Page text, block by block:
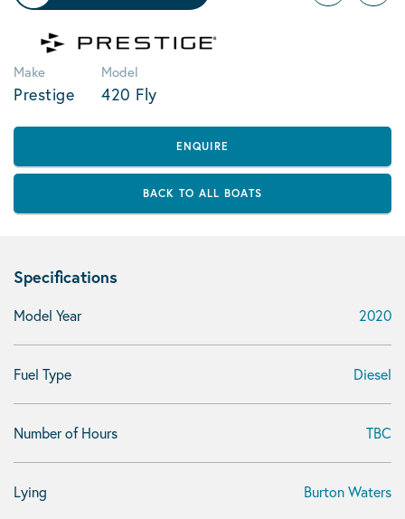
Make
Prestige
Model
420 Fly
ENQUIRE
BACK TO ALL BOATS
Specifications
Model Year 2020
Fuel Type Diesel
Number of Hours TBC
Lying Burton Waters